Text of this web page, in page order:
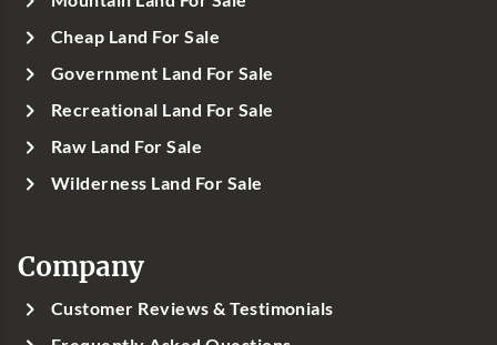
Cheap Land For Sale
Government Land For Sale
Recreational Land For Sale
Raw Land For Sale
Wilderness Land For Sale
Company
Customer Reviews & Testimonials